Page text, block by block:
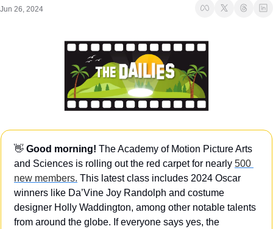
Jun 26, 2024
👋 Good morning! The Academy of Motion Picture Arts
and Sciences is rolling out the red carpet for nearly 500
new members. This latest class includes 2024 Oscar
winners like Da’Vine Joy Randolph and costume
designer Holly Waddington, among other notable talents
from around the globe. If everyone says yes, the